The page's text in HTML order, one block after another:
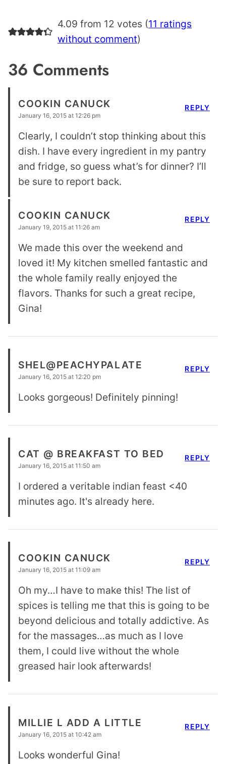
4.09 from 12 votes (11 ratings
without comment)
36 Comments
COOKIN CANUCK
January 16, 2015 at 12:26 pm
Clearly, I couldn’t stop thinking about this
dish. I have every ingredient in my pantry
and fridge, so guess what’s for dinner? I’ll
be sure to report back.
REPLY
COOKIN CANUCK
January 19, 2015 at 11:26 am
We made this over the weekend and
loved it! My kitchen smelled fantastic and
the whole family really enjoyed the
flavors. Thanks for such a great recipe,
Gina!
REPLY
SHEL@PEACHYPALATE
January 16, 2015 at 12:20 pm
Looks gorgeous! Definitely pinning!
REPLY
CAT @ BREAKFAST TO BED
January 16, 2015 at 11:50 am
I ordered a veritable indian feast <40
minutes ago. It's already here.
REPLY
COOKIN CANUCK
January 16, 2015 at 11:09 am
Oh my…I have to make this! The list of
spices is telling me that this is going to be
beyond delicious and totally addictive. As
for the massages…as much as I love
them, I could live without the whole
greased hair look afterwards!
REPLY
MILLIE L ADD A LITTLE
January 16, 2015 at 10:42 am
Looks wonderful Gina!
REPLY